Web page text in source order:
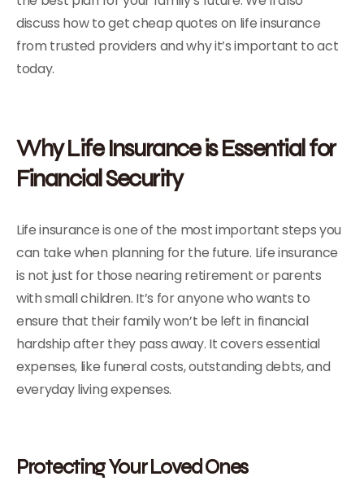
discuss how to get cheap quotes on life insurance
from trusted providers and why it’s important to act
today.
Why Life Insurance is Essential for
Financial Security
Life insurance is one of the most important steps you
can take when planning for the future. Life insurance
is not just for those nearing retirement or parents
with small children. It’s for anyone who wants to
ensure that their family won’t be left in financial
hardship after they pass away. It covers essential
expenses, like funeral costs, outstanding debts, and
everyday living expenses.
Protecting Your Loved Ones